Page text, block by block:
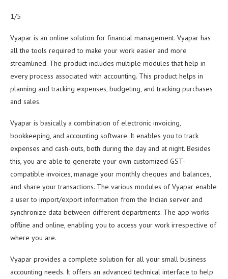
1/5
Vyapar is an online solution for financial management. Vyapar has
all the tools required to make your work easier and more
streamlined. The product includes multiple modules that help in
every process associated with accounting. This product helps in
planning and tracking expenses, budgeting, and tracking purchases
and sales.
Vyapar is basically a combination of electronic invoicing,
bookkeeping, and accounting software. It enables you to track
expenses and cash-outs, both during the day and at night. Besides
this, you are able to generate your own customized GST-
compatible invoices, manage your monthly cheques and balances,
and share your transactions. The various modules of Vyapar enable
a user to import/export information from the Indian server and
synchronize data between different departments. The app works
offline and online, enabling you to access your work irrespective of
where you are.
Vyapar provides a complete solution for all your small business
accounting needs. It offers an advanced technical interface to help